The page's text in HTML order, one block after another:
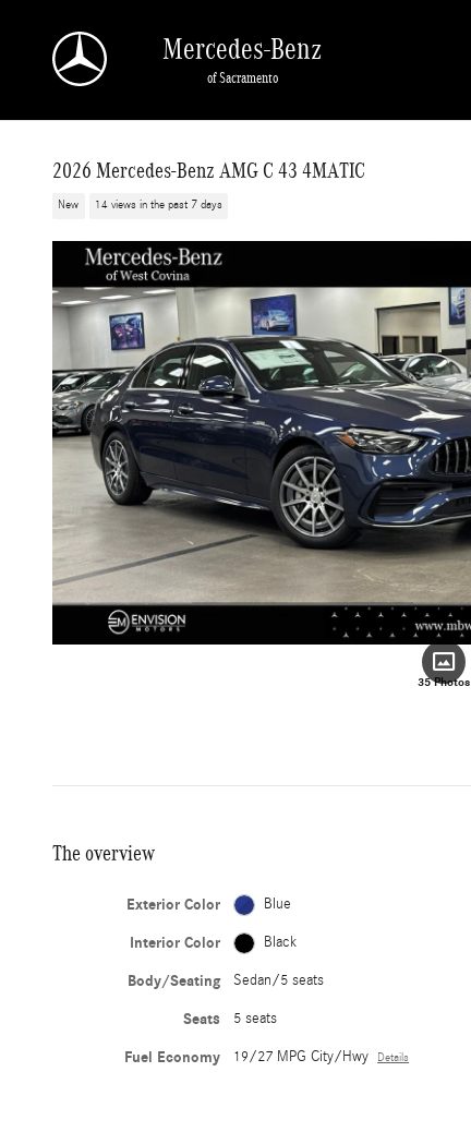
Mercedes-Benz
of Sacramento
2026 Mercedes-Benz AMG C 43 4MATIC
New 14 views in the past 7 days
35 Photos
The overview
Exterior Color Blue
Interior Color Black
Body/Seating Sedan/5 seats
Seats 5 seats
Fuel Economy 19/27 MPG City/Hwy Details